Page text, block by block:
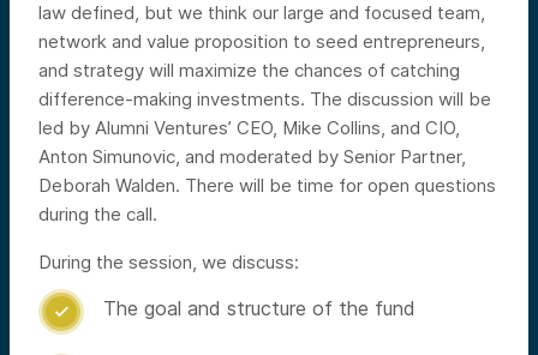
law defined, but we think our large and focused team,
network and value proposition to seed entrepreneurs,
and strategy will maximize the chances of catching
difference-making investments. The discussion will be
led by Alumni Ventures’ CEO, Mike Collins, and CIO,
Anton Simunovic, and moderated by Senior Partner,
Deborah Walden. There will be time for open questions
during the call.
During the session, we discuss:
 The goal and structure of the fund